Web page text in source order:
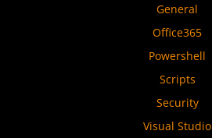
General
Office365
Powershell
Scripts
Security
Visual Studio